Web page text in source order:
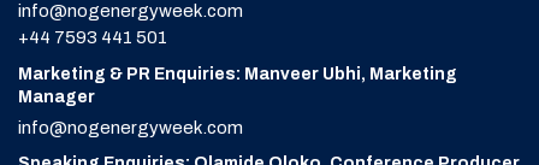
info@nogenergyweek.com
+44 7593 441 501
Marketing & PR Enquiries: Manveer Ubhi, Marketing
Manager
info@nogenergyweek.com